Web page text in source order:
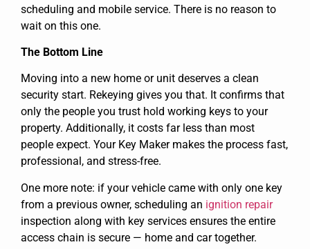
scheduling and mobile service. There is no reason to
wait on this one.
The Bottom Line
Moving into a new home or unit deserves a clean
security start. Rekeying gives you that. It confirms that
only the people you trust hold working keys to your
property. Additionally, it costs far less than most
people expect. Your Key Maker makes the process fast,
professional, and stress-free.
One more note: if your vehicle came with only one key
from a previous owner, scheduling an ignition repair
inspection along with key services ensures the entire
access chain is secure — home and car together.